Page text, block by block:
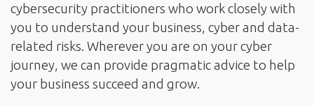
cybersecurity practitioners who work closely with
you to understand your business, cyber and data-
related risks. Wherever you are on your cyber
journey, we can provide pragmatic advice to help
your business succeed and grow.